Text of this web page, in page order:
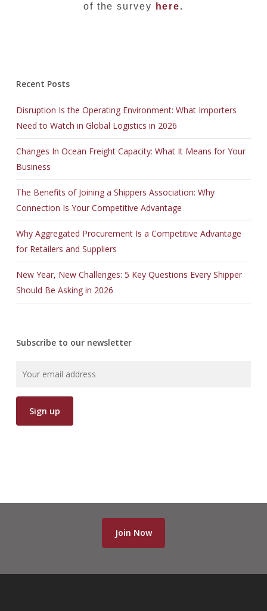
of the survey here.
Recent Posts
Disruption Is the Operating Environment: What Importers
Need to Watch in Global Logistics in 2026
Changes In Ocean Freight Capacity: What It Means for Your
Business
The Benefits of Joining a Shippers Association: Why
Connection Is Your Competitive Advantage
Why Aggregated Procurement Is a Competitive Advantage
for Retailers and Suppliers
New Year, New Challenges: 5 Key Questions Every Shipper
Should Be Asking in 2026
Subscribe to our newsletter
Join Now